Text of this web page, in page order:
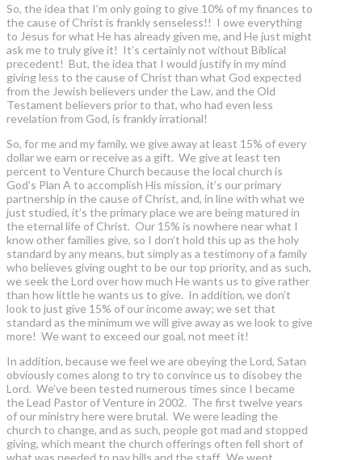
So, the idea that I’m only going to give 10% of my finances to
the cause of Christ is frankly senseless!! I owe everything
to Jesus for what He has already given me, and He just might
ask me to truly give it! It’s certainly not without Biblical
precedent! But, the idea that I would justify in my mind
giving less to the cause of Christ than what God expected
from the Jewish believers under the Law, and the Old
Testament believers prior to that, who had even less
revelation from God, is frankly irrational!
So, for me and my family, we give away at least 15% of every
dollar we earn or receive as a gift. We give at least ten
percent to Venture Church because the local church is
God’s Plan A to accomplish His mission, it’s our primary
partnership in the cause of Christ, and, in line with what we
just studied, it’s the primary place we are being matured in
the eternal life of Christ. Our 15% is nowhere near what I
know other families give, so I don’t hold this up as the holy
standard by any means, but simply as a testimony of a family
who believes giving ought to be our top priority, and as such,
we seek the Lord over how much He wants us to give rather
than how little he wants us to give. In addition, we don’t
look to just give 15% of our income away; we set that
standard as the minimum we will give away as we look to give
more! We want to exceed our goal, not meet it!
In addition, because we feel we are obeying the Lord, Satan
obviously comes along to try to convince us to disobey the
Lord. We’ve been tested numerous times since I became
the Lead Pastor of Venture in 2002. The first twelve years
of our ministry here were brutal. We were leading the
church to change, and as such, people got mad and stopped
giving, which meant the church offerings often fell short of
what was needed to pay bills and the staff. We went